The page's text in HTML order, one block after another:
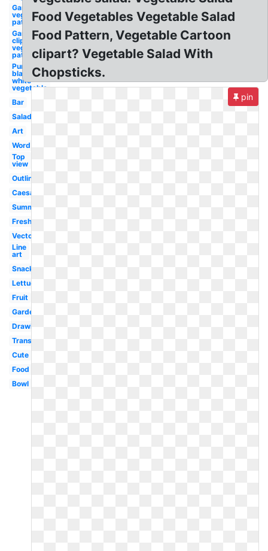
Garden
vegetable
patch
Garden
clip art
vegetable
patch
Pumpkin
black and
white
vegetable
Bar
Salad
Art
Word
Top
view
Outline
Caesar
Summer
Fresh
Vector
Line
art
Snack
Lettuce
Fruit
Garden
Drawing
Transparent
Cute
Food
Bowl
Food Vegetables Vegetable Salad
Food Pattern, Vegetable Cartoon
clipart? Vegetable Salad With
Chopsticks.
pin